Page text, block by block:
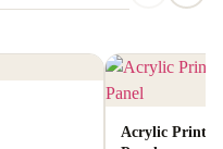
Acrylic Prints |